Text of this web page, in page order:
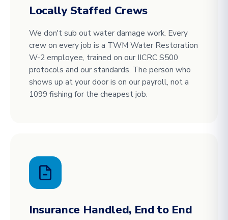
Locally Staffed Crews
We don't sub out water damage work. Every
crew on every job is a TWM Water Restoration
W-2 employee, trained on our IICRC S500
protocols and our standards. The person who
shows up at your door is on our payroll, not a
1099 fishing for the cheapest job.
Insurance Handled, End to End